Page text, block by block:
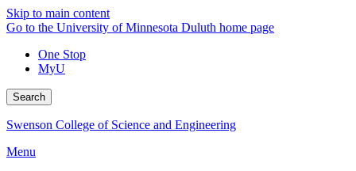
Skip to main content
Go to the University of Minnesota Duluth home page
One Stop
MyU
Search
Swenson College of Science and Engineering
Menu